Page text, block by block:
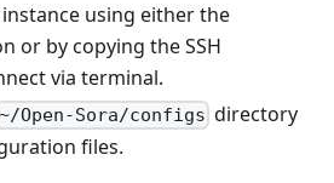
using either the
or by copying the SSH
via terminal.
~/Open-Sora/configs directory
files.